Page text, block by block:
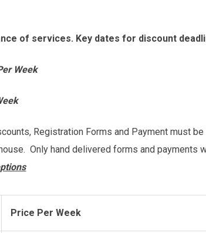
of services. Key dates for discount
Week
Registration Forms and Payment must
Only hand delivered forms and payments
Price Per Week